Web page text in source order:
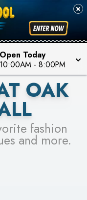
Open Today
10:00AM - 8:00PM
A CHANCE TO
OAK
fashion
and more.